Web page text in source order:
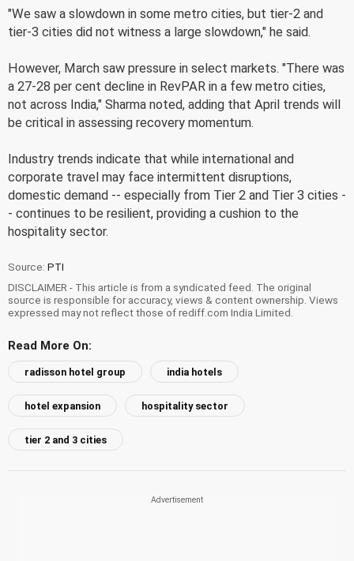
"We saw a slowdown in some metro cities, but tier-2 and
tier-3 cities did not witness a large slowdown," he said.
However, March saw pressure in select markets. "There was
a 27-28 per cent decline in RevPAR in a few metro cities,
not across India," Sharma noted, adding that April trends will
be critical in assessing recovery momentum.
Industry trends indicate that while international and
corporate travel may face intermittent disruptions,
domestic demand -- especially from Tier 2 and Tier 3 cities -
- continues to be resilient, providing a cushion to the
hospitality sector.
Source: PTI
DISCLAIMER - This article is from a syndicated feed. The original
source is responsible for accuracy, views & content ownership. Views
expressed may not reflect those of rediff.com India Limited.
Read More On:
radisson hotel group india hotels
hotel expansion hospitality sector
tier 2 and 3 cities